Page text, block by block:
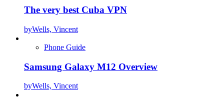
The very best Cuba VPN
byWells, Vincent
Phone Guide
Samsung Galaxy M12 Overview
byWells, Vincent